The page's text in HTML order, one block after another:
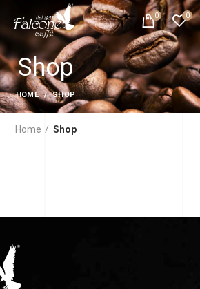
0 0
Shop
HOME SHOP
Home Shop